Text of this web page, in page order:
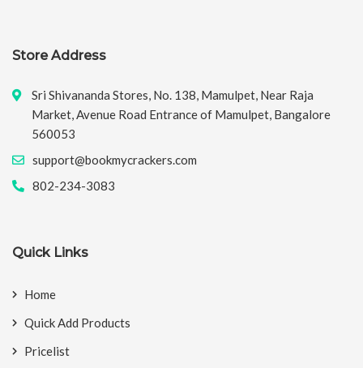
Store Address
Sri Shivananda Stores, No. 138, Mamulpet, Near Raja
Market, Avenue Road Entrance of Mamulpet, Bangalore
560053
support@bookmycrackers.com
802-234-3083
Quick Links
Home
Quick Add Products
Pricelist